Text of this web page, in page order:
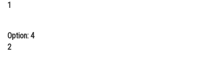
1
Option: 4
2